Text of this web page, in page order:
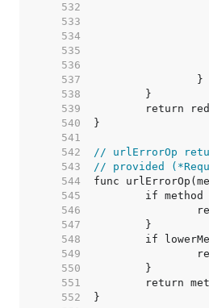
   532
   533
   534
   535
   536
   537
   538
   539
   540
   541
   542
// urlErrorOp
   543
// provided
   544
   545
   546
   547
   548
   549
   550
   551
   552